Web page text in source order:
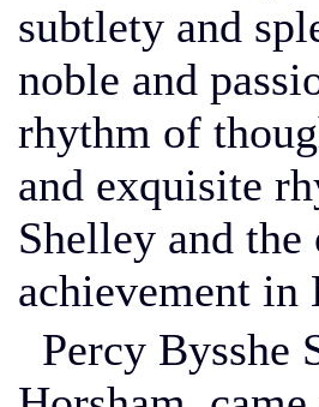
subtlety and
noble and
rhythm of
and exquisite
Shelley and
achievement in
Percy Bysshe